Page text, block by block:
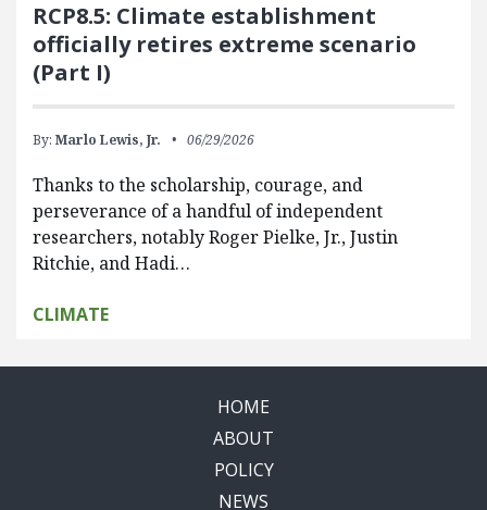
RCP8.5: Climate establishment
officially retires extreme scenario
(Part I)
By: Marlo Lewis, Jr. 06/29/2026
Thanks to the scholarship, courage, and
perseverance of a handful of independent
researchers, notably Roger Pielke, Jr., Justin
Ritchie, and Hadi…
CLIMATE
HOME
ABOUT
POLICY
NEWS